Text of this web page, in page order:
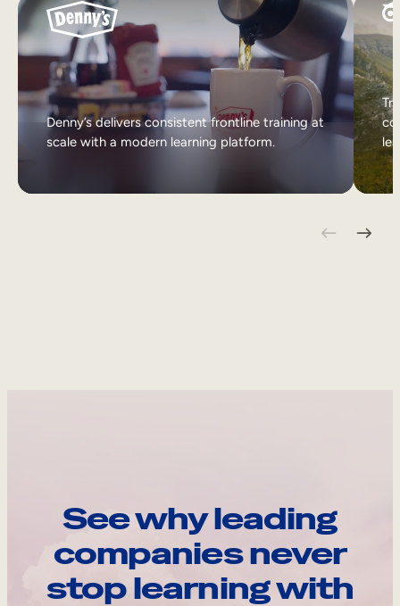
Denny’s delivers consistent frontline training at
scale with a modern learning platform.
See why leading
companies never
stop learning with